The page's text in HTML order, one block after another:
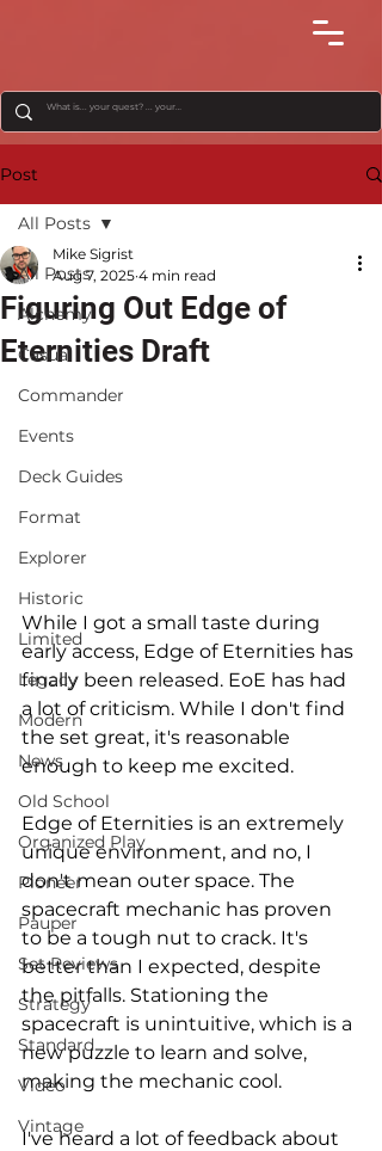
Post
All Posts
Alchemy
Casual
Commander
Events
Deck Guides
Format
Explorer
Historic
Limited
Legacy
Modern
News
Old School
Organized Play
Pioneer
Pauper
Set Reviews
Strategy
Standard
Video
Vintage
All Posts
Figuring Out Edge of
Eternities Draft
Mike Sigrist
Aug 7, 2025 4 min read
While I got a small taste during
early access, Edge of Eternities has
finally been released. EoE has had
a lot of criticism. While I don't find
the set great, it's reasonable
enough to keep me excited.
Edge of Eternities is an extremely
unique environment, and no, I
don't mean outer space. The
spacecraft mechanic has proven
to be a tough nut to crack. It's
better than I expected, despite
the pitfalls. Stationing the
spacecraft is unintuitive, which is a
new puzzle to learn and solve,
making the mechanic cool.
I've heard a lot of feedback about